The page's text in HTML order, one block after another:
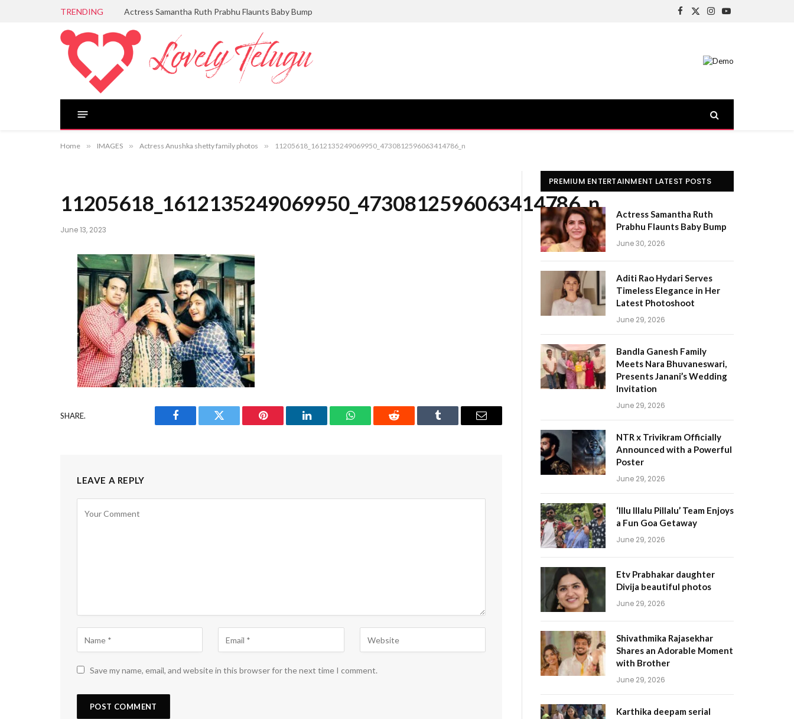
TRENDING Actress Samantha Ruth Prabhu Flaunts Baby Bump
Facebook
X
Instagram
YouTube
Home » IMAGES » Actress Anushka shetty family photos » 11205618_1612135249069950_4730812596063414786_n
11205618_1612135249069950_4730812596063414786_n
June 13, 2023
SHARE.
Facebook Twitter Pinterest LinkedIn WhatsAppReddit Tumblr Email
LEAVE A REPLY
Save my name, email, and website in this browser for the next time I comment.
PREMIUM ENTERTAINMENT LATEST POSTS
Actress Samantha Ruth
Prabhu Flaunts Baby Bump
June 30, 2026
Aditi Rao Hydari Serves
Timeless Elegance in Her
Latest Photoshoot
June 29, 2026
Bandla Ganesh Family
Meets Nara Bhuvaneswari,
Presents Janani’s Wedding
Invitation
June 29, 2026
NTR x Trivikram Officially
Announced with a Powerful
Poster
June 29, 2026
‘Illu Illalu Pillalu’ Team Enjoys
a Fun Goa Getaway
June 29, 2026
Etv Prabhakar daughter
Divija beautiful photos
June 29, 2026
Shivathmika Rajasekhar
Shares an Adorable Moment
with Brother
June 29, 2026
Karthika deepam serial